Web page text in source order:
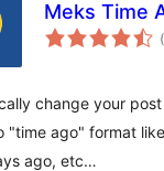
Meks Time
change your
"time ago" format
ago, etc…